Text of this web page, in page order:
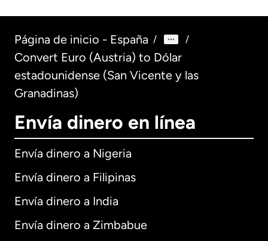
Página de inicio - España / /
Convert Euro (Austria) to Dólar
estadounidense (San Vicente y las
Granadinas)
Envía dinero en línea
Envía dinero a Nigeria
Envía dinero a Filipinas
Envía dinero a India
Envía dinero a Zimbabue